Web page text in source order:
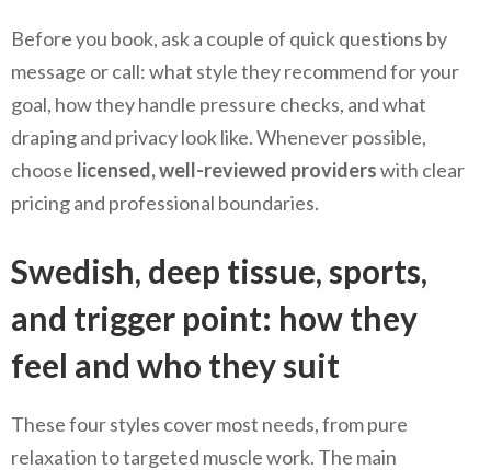
Before you book, ask a couple of quick questions by
message or call: what style they recommend for your
goal, how they handle pressure checks, and what
draping and privacy look like. Whenever possible,
choose licensed, well-reviewed providerswith clear
pricing and professional boundaries.
Swedish, deep tissue, sports,
and trigger point: how they
feel and who they suit
These four styles cover most needs, from pure
relaxation to targeted muscle work. The main